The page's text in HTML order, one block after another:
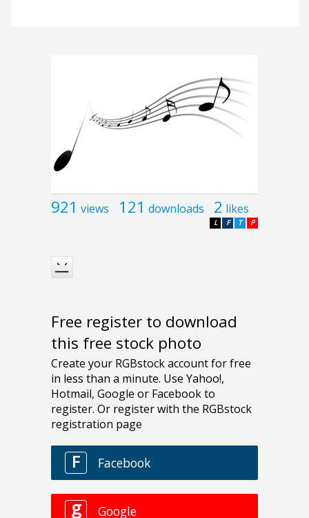
921 views 121 downloads 2 likes
P
T
F
L
Free register to download
this free stock photo